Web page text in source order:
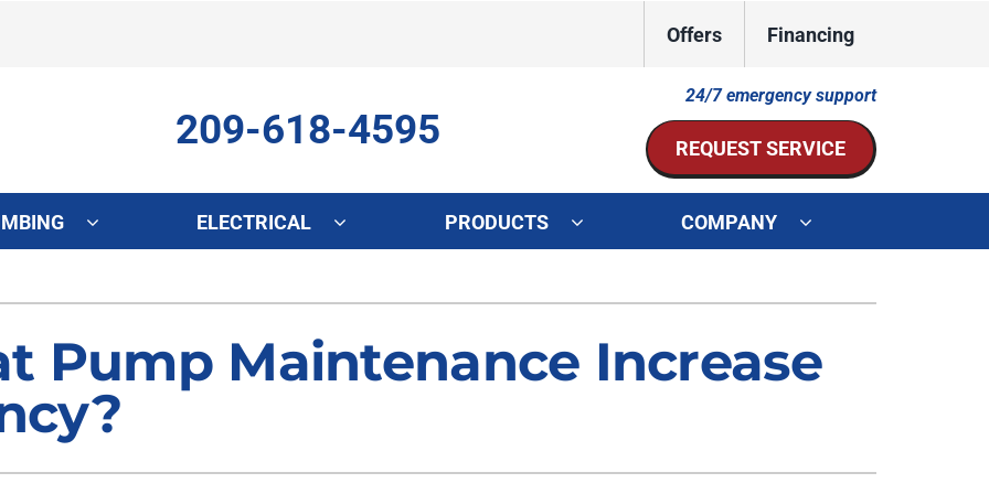
Offers Financing
209-618-4595
24/7 emergency support
REQUEST SERVICE
Maintenance
Installation
Heat Pump Repair
Heat Pump Maintenance
Mini-Split Installation
ELECTRICAL PRODUCTS
Lennox Healthy Climate Solutions
Air Filtration
Ventilation
Zoning Systems
COMPANY
Pump Maintenance Increase